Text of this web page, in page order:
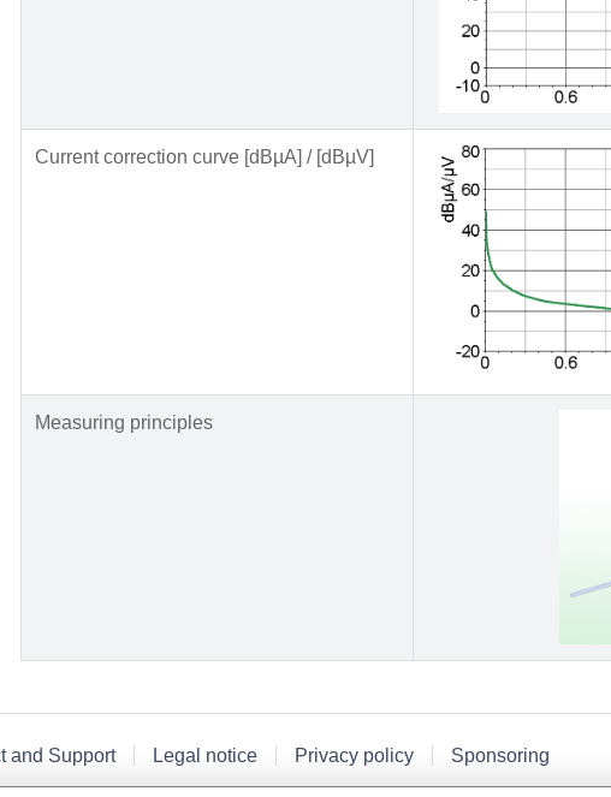
Current correction curve [dBµA] / [dBµV]
Measuring principles
and Support Legal notice Privacy policy Sponsoring